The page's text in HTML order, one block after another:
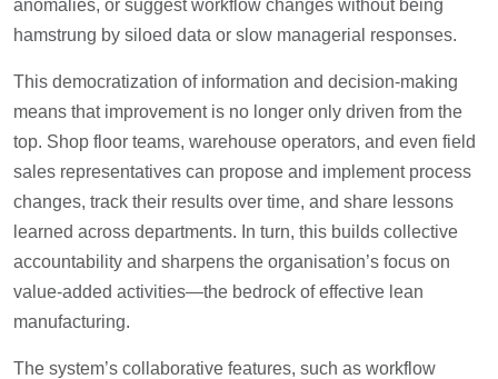
anomalies, or suggest workflow changes without being
hamstrung by siloed data or slow managerial responses.
This democratization of information and decision-making
means that improvement is no longer only driven from the
top. Shop floor teams, warehouse operators, and even field
sales representatives can propose and implement process
changes, track their results over time, and share lessons
learned across departments. In turn, this builds collective
accountability and sharpens the organisation’s focus on
value-added activities—the bedrock of effective lean
manufacturing.
The system’s collaborative features, such as workflow